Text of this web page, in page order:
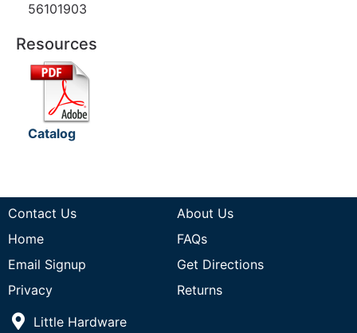
56101903
Resources
Catalog
Contact Us
About Us
Home
FAQs
Email Signup
Get Directions
Privacy
Returns
Little Hardware